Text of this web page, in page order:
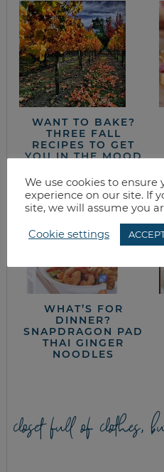
WANT TO BAKE?
THREE FALL
RECIPES TO GET
YOU IN THE MOOD
WHAT’S FOR
DINNER?
SNAPDRAGON PAD
THAI GINGER
NOODLES
closet full of clothes,
We use cookies to ensure
experience on our site. If
site, we will assume you
Cookie settings